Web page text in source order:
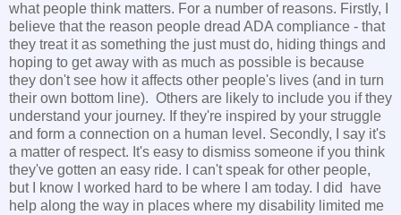
what people think matters. For a number of reasons. Firstly, I
believe that the reason people dread ADA compliance - that
they treat it as something the just must do, hiding things and
hoping to get away with as much as possible is because
they don't see how it affects other people's lives (and in turn
their own bottom line). Others are likely to include you if they
understand your journey. If they're inspired by your struggle
and form a connection on a human level. Secondly, I say it's
a matter of respect. It's easy to dismiss someone if you think
they've gotten an easy ride. I can't speak for other people,
but I know I worked hard to be where I am today. I did have
help along the way in places where my disability limited me